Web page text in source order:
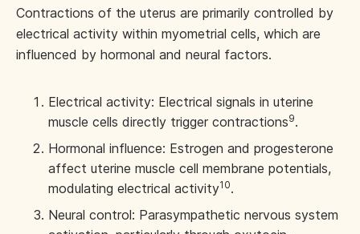
Contractions of the uterus are primarily controlled by
electrical activity within myometrial cells, which are
influenced by hormonal and neural factors.
Electrical activity: Electrical signals in uterine
muscle cells directly trigger contractions9.
Hormonal influence: Estrogen and progesterone
affect uterine muscle cell membrane potentials,
modulating electrical activity10.
Neural control: Parasympathetic nervous system